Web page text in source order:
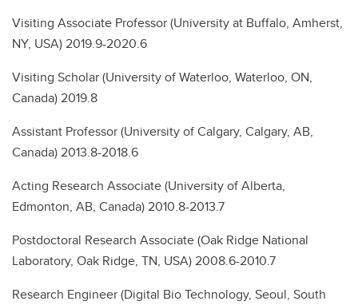
Visiting Associate Professor (University at Buffalo, Amherst,
NY, USA) 2019.9-2020.6
Visiting Scholar (University of Waterloo, Waterloo, ON,
Canada) 2019.8
Assistant Professor (University of Calgary, Calgary, AB,
Canada) 2013.8-2018.6
Acting Research Associate (University of Alberta,
Edmonton, AB, Canada) 2010.8-2013.7
Postdoctoral Research Associate (Oak Ridge National
Laboratory, Oak Ridge, TN, USA) 2008.6-2010.7
Research Engineer (Digital Bio Technology, Seoul, South